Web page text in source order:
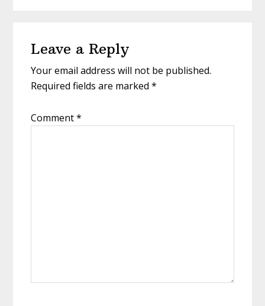
Leave a Reply
Your email address will not be published.
Required fields are marked*
Comment*